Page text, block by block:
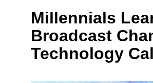
Millennials
Broadcast
Technology